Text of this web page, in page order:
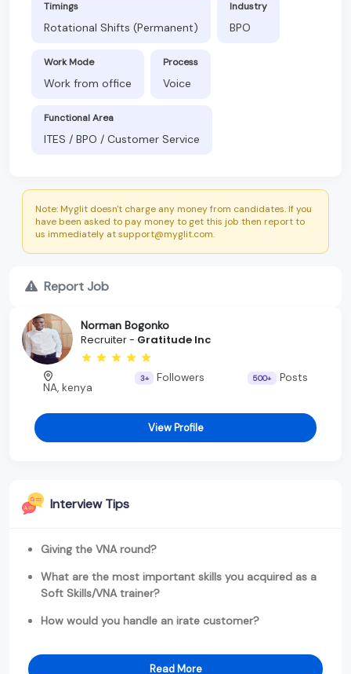
Timings
Rotational Shifts (Permanent)
Industry
BPO
Work Mode
Work from office
Process
Voice
Functional Area
ITES / BPO / Customer Service
Note: Myglit doesn't charge any money from candidates. If you
have been asked to pay money to get this job then report to
us immediately at support@myglit.com.
Report Job
Norman Bogonko
Recruiter - Gratitude Inc
NA, kenya
3+ Followers 500+ Posts
View Profile
Interview Tips
Giving the VNA round?
What are the most important skills you acquired as a
Soft Skills/VNA trainer?
How would you handle an irate customer?
Read More